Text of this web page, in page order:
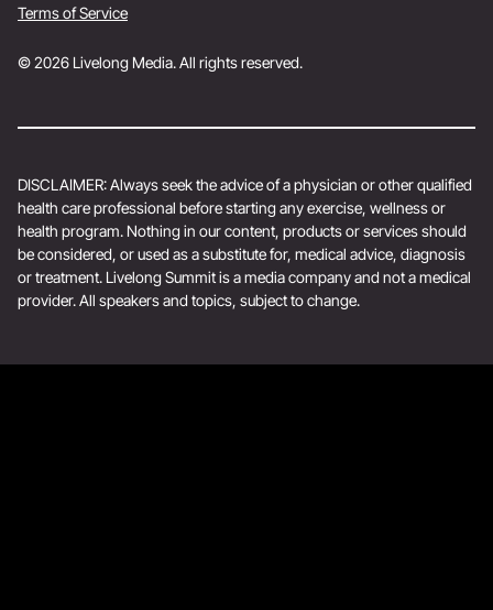
© 2026 Livelong Media. All rights reserved.
Terms of Service
DISCLAIMER: Always seek the advice of a physician or other qualified
health care professional before starting any exercise, wellness or
health program. Nothing in our content, products or services should
be considered, or used as a substitute for, medical advice, diagnosis
or treatment. Livelong Summit is a media company and not a medical
provider. All speakers and topics, subject to change.